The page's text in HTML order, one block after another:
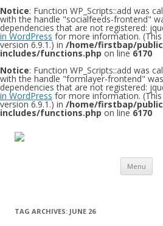
Notice: Function WP_Scripts::add was
with the handle "socialfeeds-frontend"
dependencies that are not registered:
in WordPress for more information.
version 6.9.1.) in /home/firstbap/
includes/functions.php on line 6170
Notice: Function WP_Scripts::add was
with the handle "formlayer-frontend"
dependencies that are not registered:
in WordPress for more information.
version 6.9.1.) in /home/firstbap/
includes/functions.php on line 6170
Menu
TAG ARCHIVES: JUNE 26